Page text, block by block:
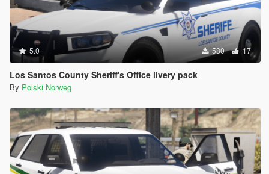
5.0 580 17
Los Santos County Sheriff's Office livery pack
By Polski Norweg